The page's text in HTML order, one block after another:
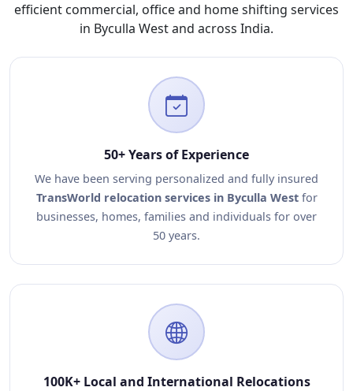
efficient commercial, office and home shifting services
in Byculla West and across India.
50+ Years of Experience
We have been serving personalized and fully insured
TransWorld relocation services in Byculla Westfor
businesses, homes, families and individuals for over
50 years.
100K+ Local and International Relocations